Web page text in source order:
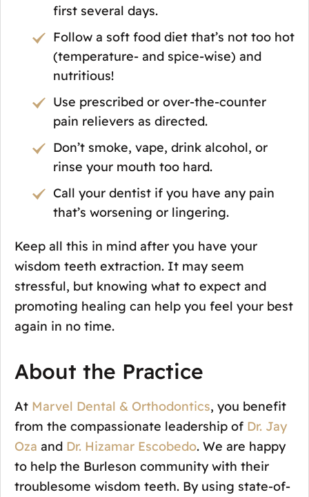
first several days.
Follow a soft food diet that’s not too hot
(temperature- and spice-wise) and
nutritious!
Use prescribed or over-the-counter
pain relievers as directed.
Don’t smoke, vape, drink alcohol, or
rinse your mouth too hard.
Call your dentist if you have any pain
that’s worsening or lingering.
Keep all this in mind after you have your
wisdom teeth extraction. It may seem
stressful, but knowing what to expect and
promoting healing can help you feel your best
again in no time.
About the Practice
At Marvel Dental & Orthodontics, you benefit
from the compassionate leadership of Dr. Jay
Oza and Dr. Hizamar Escobedo. We are happy
to help the Burleson community with their
troublesome wisdom teeth. By using state-of-